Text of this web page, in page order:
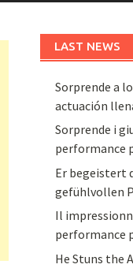
LAST NEWS
Sorprende a
actuación
Sorprende i
performance
Er begeistert
gefühlvollen
Il
performance
He Stuns the